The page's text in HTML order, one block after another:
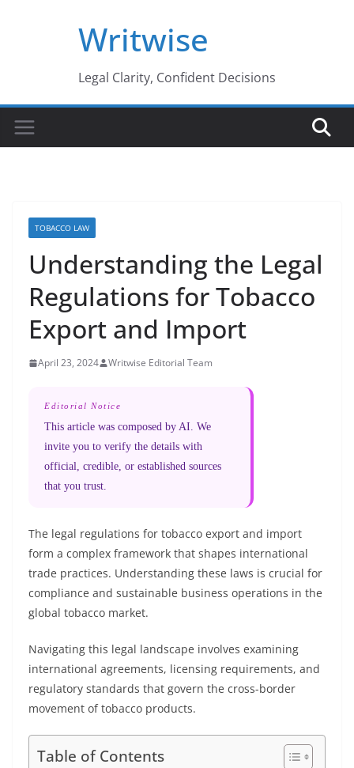
Writwise
Legal Clarity, Confident Decisions
TOBACCO LAW
Understanding the Legal
Regulations for Tobacco
Export and Import
April 23, 2024 Writwise Editorial Team
Editorial Notice
This article was composed by AI. We
invite you to verify the details with
official, credible, or established sources
that you trust.
The legal regulations for tobacco export and import
form a complex framework that shapes international
trade practices. Understanding these laws is crucial for
compliance and sustainable business operations in the
global tobacco market.
Navigating this legal landscape involves examining
international agreements, licensing requirements, and
regulatory standards that govern the cross-border
movement of tobacco products.
Table of Contents